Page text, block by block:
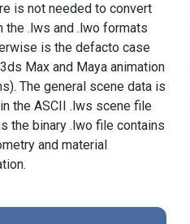
is not needed to convert
the .lws and .lwo formats
is the defacto case
Max and Maya animation
The general scene data is
the ASCII .lws scene file
the binary .lwo file contains
and material